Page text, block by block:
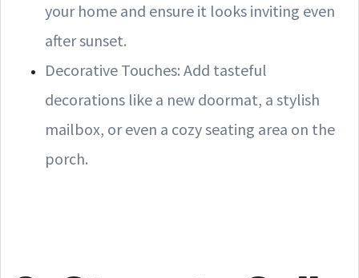
your home and ensure it looks inviting even
after sunset.
Decorative Touches: Add tasteful
decorations like a new doormat, a stylish
mailbox, or even a cozy seating area on the
porch.